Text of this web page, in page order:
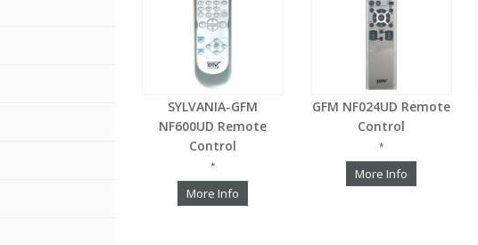
SYLVANIA-GFM
NF600UD Remote
Control
*
More Info
GFM NF024UD Remote
Control
*
More Info